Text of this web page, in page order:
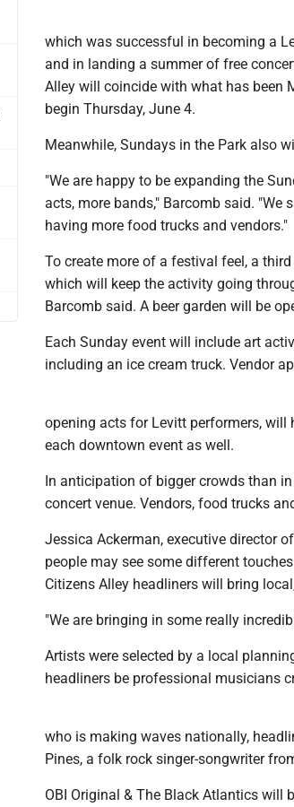
which was successful in becoming a
and in landing a summer of free
Alley will coincide with what has been
begin Thursday, June 4.
Meanwhile, Sundays in the Park also
"We are happy to be expanding the
acts, more bands," Barcomb said. "We
having more food trucks and vendors."
To create more of a festival feel, a
which will keep the activity going
Barcomb said. A beer garden will be
Each Sunday event will include art
including an ice cream truck. Vendor
opening acts for Levitt performers,
each downtown event as well.
In anticipation of bigger crowds than
concert venue. Vendors, food trucks
Jessica Ackerman, executive director
people may see some different
Citizens Alley headliners will bring
"We are bringing in some really
Artists were selected by a local
headliners be professional musicians
who is making waves nationally,
Pines, a folk rock singer-songwriter
OBI Original & The Black Atlantics will